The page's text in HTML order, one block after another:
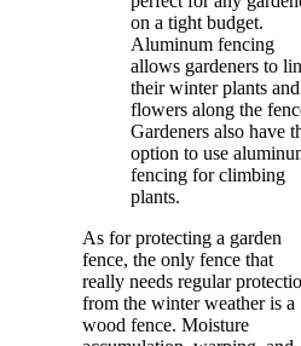
on a tight budget.
Aluminum fencing
allows gardeners to
their winter plants and
flowers along the
Gardeners also have
option to use
fencing for climbing
plants.
As for protecting a garden
fence, the only fence that
really needs regular
from the winter weather is a
wood fence. Moisture